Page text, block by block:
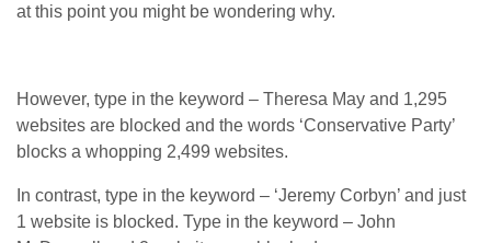
at this point you might be wondering why.
However, type in the keyword – Theresa May and 1,295
websites are blocked and the words ‘Conservative Party’
blocks a whopping 2,499 websites.
In contrast, type in the keyword – ‘Jeremy Corbyn’ and just
1 website is blocked. Type in the keyword – John